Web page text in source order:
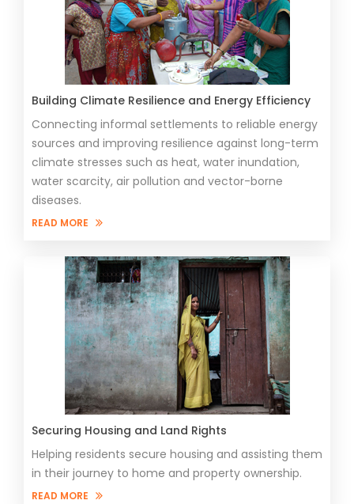
Building Climate Resilience and Energy Efficiency
Connecting informal settlements to reliable energy
sources and improving resilience against long-term
climate stresses such as heat, water inundation,
water scarcity, air pollution and vector-borne
diseases.
READ MORE
Securing Housing and Land Rights
Helping residents secure housing and assisting them
in their journey to home and property ownership.
READ MORE